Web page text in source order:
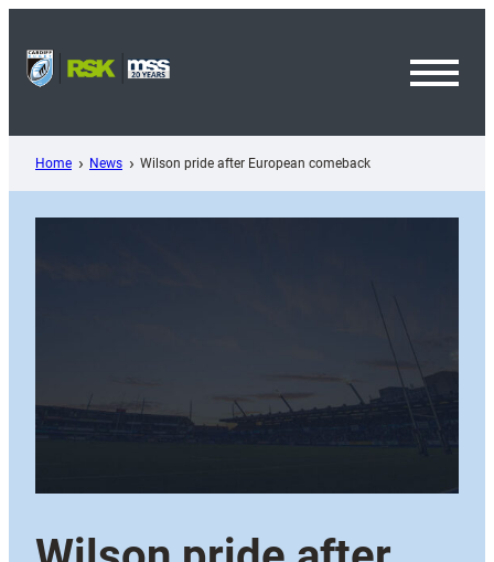
content
Home News Wilson pride after European comeback